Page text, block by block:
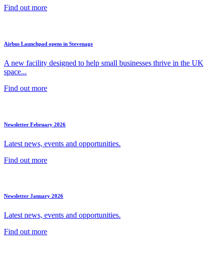
Find out more
Airbus Launchpad opens in Stevenage
A new facility designed to help small businesses thrive in the UK
space...
Find out more
Newsletter February 2026
Latest news, events and opportunities.
Find out more
Newsletter January 2026
Latest news, events and opportunities.
Find out more